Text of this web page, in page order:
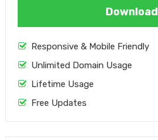
Download
Responsive & Mobile Friendly
Unlimited Domain Usage
Lifetime Usage
Free Updates